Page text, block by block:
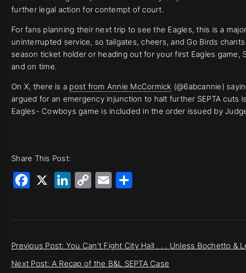
further legal action for contempt of court.
For fans planning their next trip to see the Eagles, this is a
uninterrupted service, so tailgates, cheers, and Go Birds
season ticket holder or heading out for your first Eagles game,
and on time.
On X, there is a post from Annie McCormick (@6abcannie)
argued for an emergency injunction to halt further SEPTA cuts
Eagles- Cowboys game is included in the order issued by
Share This Post:
Facebook
X LinkedIn
CopyEmail
Previous Post: You Can’t Fight City Hall . . . Unless Bochetto &
Next Post: A Recap of the B&L SEPTA Case